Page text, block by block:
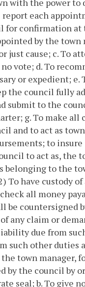
each
confirmation
by the
just cause; c. To
vote; d. To
or expedient; e.
the council fully
submit to the
g. To make all
and to act as
to
to act as, the
to the
To have custody
all money
be countersigned
any claim or
due from
such other duties
town
by the council
seal; b. To give